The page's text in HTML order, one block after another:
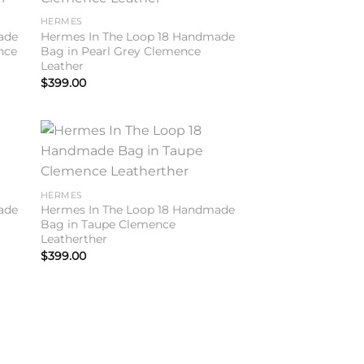
HERMES
Hermes In The Loop 18 Handmade
Bag in Pearl Grey Clemence
Leather
$399.00
HERMES
Hermes In The Loop 18 Handmade
Bag in Taupe Clemence
Leatherther
$399.00